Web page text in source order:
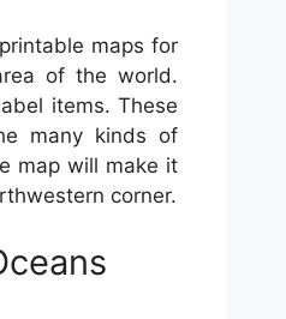
maps for
of the world.
items. These
many kinds of
map will make it
corner.